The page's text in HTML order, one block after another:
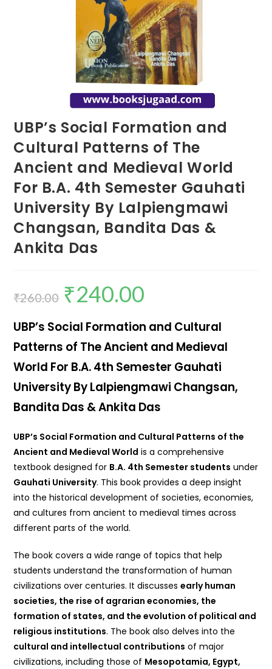
UBP’s Social Formation and
Cultural Patterns of The
Ancient and Medieval World
For B.A. 4th Semester Gauhati
University By Lalpiengmawi
Changsan, Bandita Das &
Ankita Das
₹260.00 ₹240.00
UBP’s Social Formation and Cultural
Patterns of The Ancient and Medieval
World For B.A. 4th Semester Gauhati
University By Lalpiengmawi Changsan,
Bandita Das & Ankita Das
UBP’s Social Formation and Cultural Patterns of the
Ancient and Medieval World is a comprehensive
textbook designed for B.A. 4th Semester students under
Gauhati University. This book provides a deep insight
into the historical development of societies, economies,
and cultures from ancient to medieval times across
different parts of the world.
The book covers a wide range of topics that help
students understand the transformation of human
civilizations over centuries. It discussesearly human
societies, the rise of agrarian economies, the
formation of states, and the evolution of political and
religious institutions. The book also delves into the
cultural and intellectual contributions of major
civilizations, including those of Mesopotamia, Egypt,